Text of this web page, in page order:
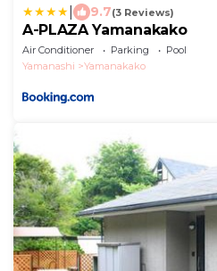
9.7(3 Reviews)
A-PLAZA Yamanakako
Air Conditioner Parking
Pool
Yamanashi
Yamanakako